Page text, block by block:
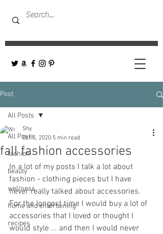
Post
All Posts
fashion
beauty
wellness
home and entertaining
recipes
All Posts
fall fashion accessories
Shy
Oct 5, 2020 5 min read
In a lot of my posts I talk a lot about
fashion - clothing pieces but I have
never really talked about accessories.
For the longest time I would buy a lot of
accessories that I loved or thought I
would style ... and then I would never